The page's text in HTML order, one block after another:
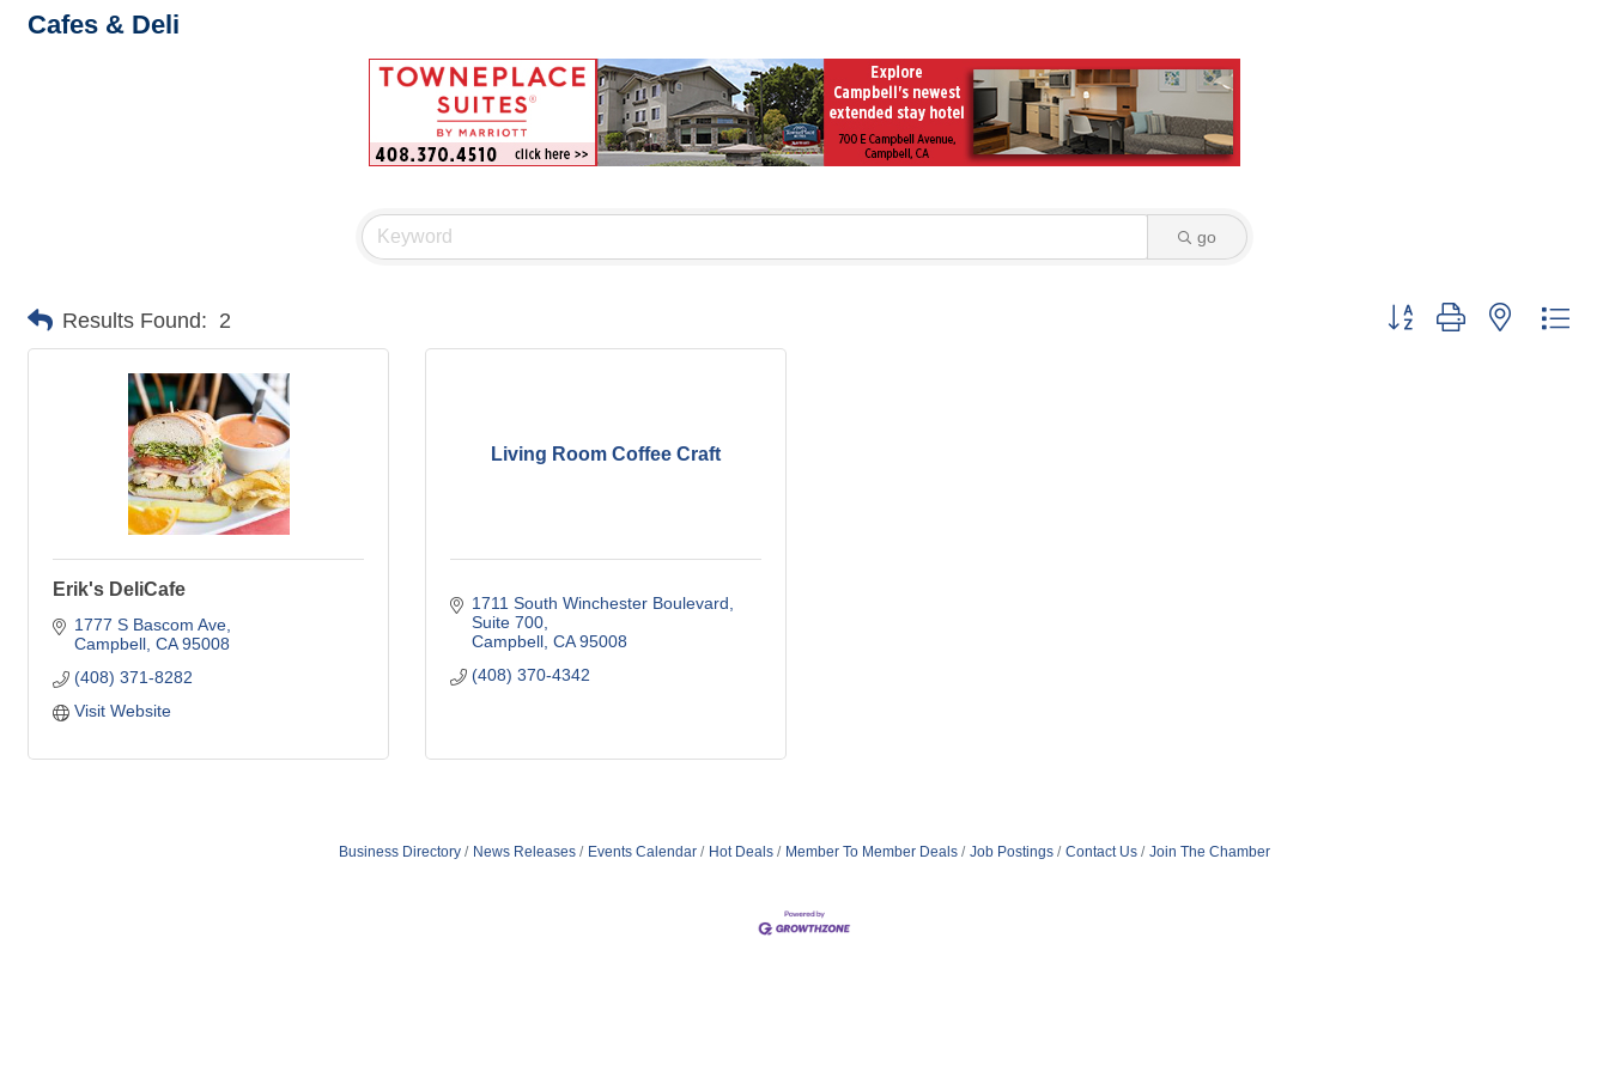
Cafes & Deli
go
Results Found: 2 Button group with nested
Erik's DeliCafe
1777 S Bascom Ave
Campbell CA 95008
(408) 371-8282
Visit Website
Living Room Coffee Craft
1711 South Winchester Boulevard
Suite 700
Campbell CA 95008
(408) 370-4342
Business Directory News Releases Events Calendar Hot Deals Member To Member Deals Job Postings Contact Us Join The Chamber